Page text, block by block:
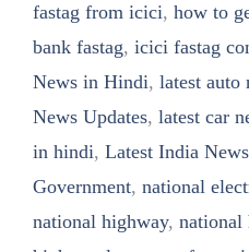
fastag from icici, how to
bank fastag, icici fastag
News in Hindi, latest auto
News Updates, latest car
in hindi, Latest India
Government, national
national highway, national